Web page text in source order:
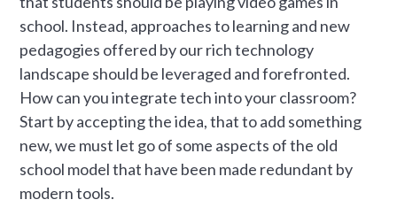
school. Instead, approaches to learning and new
pedagogies offered by our rich technology
landscape should be leveraged and forefronted.
How can you integrate tech into your classroom?
Start by accepting the idea, that to add something
new, we must let go of some aspects of the old
school model that have been made redundant by
modern tools.